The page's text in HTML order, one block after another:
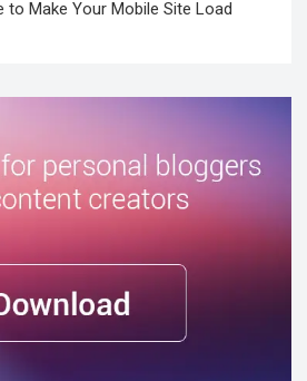
to Make Your Mobile Site Load